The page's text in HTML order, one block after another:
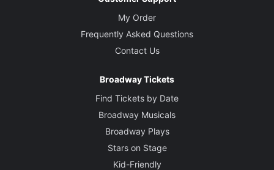
My Order
Frequently Asked Questions
Contact Us
Broadway Tickets
Find Tickets by Date
Broadway Musicals
Broadway Plays
Stars on Stage
Kid-Friendly